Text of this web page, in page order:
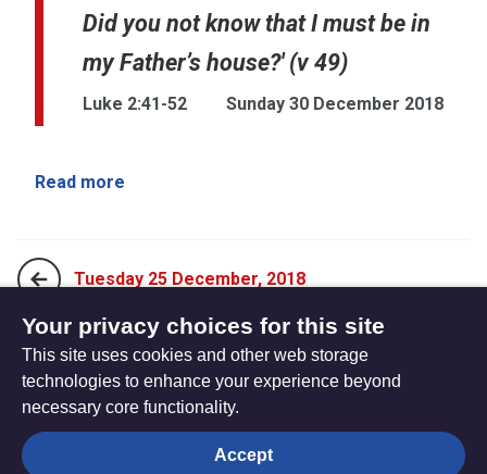
Did you not know that I must be in
my Father’s house?' (v 49)
Luke 2:41-52 Sunday 30 December 2018
Read more
Tuesday 25 December, 2018
Monday 31 December, 2018
The
Privacy settings
Your privacy choices for this site
This site uses cookies and other web storage
technologies to enhance your experience beyond
necessary core functionality.
Accept